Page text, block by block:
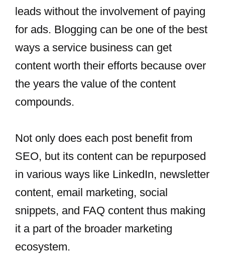
leads without the involvement of paying
for ads. Blogging can be one of the best
ways a service business can get
content worth their efforts because over
the years the value of the content
compounds.
Not only does each post benefit from
SEO, but its content can be repurposed
in various ways like LinkedIn, newsletter
content, email marketing, social
snippets, and FAQ content thus making
it a part of the broader marketing
ecosystem.